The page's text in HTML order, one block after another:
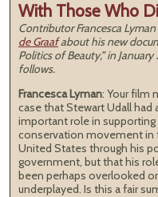
With Those Who
Contributor Francesca
de Graafabout his new
Politics of Beauty,” in
follows.
Francesca Lyman: Your film
case that Stewart Udall had
important role in
conservation movement in
United States through his
government, but that his
been perhaps overlooked or
underplayed. Is this a fair